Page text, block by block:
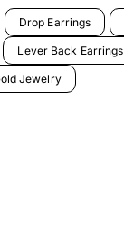
Drop Earrings
Lever Back Earrings
Jewelry